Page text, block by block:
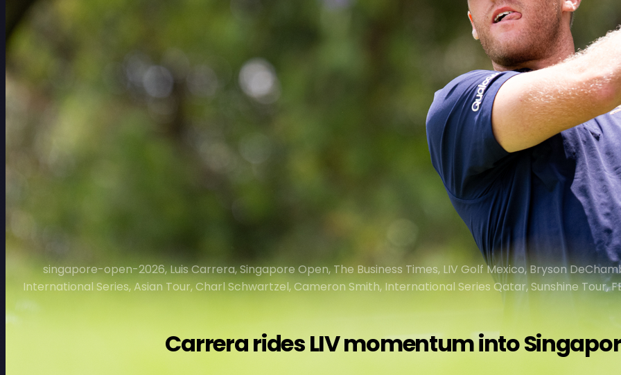
singapore-open-2026, Luis Carrera, Singapore Open, The Business Times, LIV Golf Mexico, Bryson
International Series, Asian Tour, Charl Schwartzel, Cameron Smith, International Series Qatar, Sunshine Tour,
Carrera rides LIV momentum into